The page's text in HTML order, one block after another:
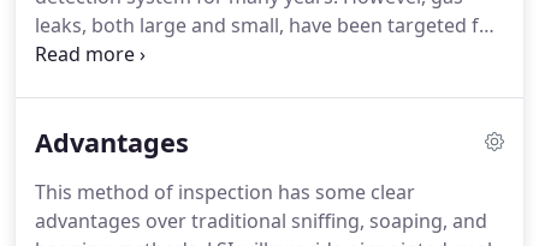
leaks, both large and small, have been targeted for
detection not just in transmission but in industries
military/aerospace applications.
LSI to detect hydrocarbon vapors.From
greenhouse gas emission compliance to safety
Advantages
This method of inspection has some clear
advantages over traditional sniffing, soaping, and